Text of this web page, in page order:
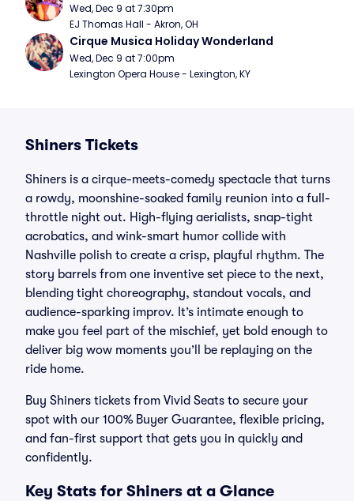
Wed, Dec 9 at 7:30pm
EJ Thomas Hall - Akron, OH
Cirque Musica Holiday Wonderland
Wed, Dec 9 at 7:00pm
Lexington Opera House - Lexington, KY
Shiners Tickets
Shiners is a cirque-meets-comedy spectacle that turns
a rowdy, moonshine-soaked family reunion into a full-
throttle night out. High-flying aerialists, snap-tight
acrobatics, and wink-smart humor collide with
Nashville polish to create a crisp, playful rhythm. The
story barrels from one inventive set piece to the next,
blending tight choreography, standout vocals, and
audience-sparking improv. It’s intimate enough to
make you feel part of the mischief, yet bold enough to
deliver big wow moments you’ll be replaying on the
ride home.
Buy Shiners tickets from Vivid Seats to secure your
spot with our 100% Buyer Guarantee, flexible pricing,
and fan-first support that gets you in quickly and
confidently.
Key Stats for Shiners at a Glance